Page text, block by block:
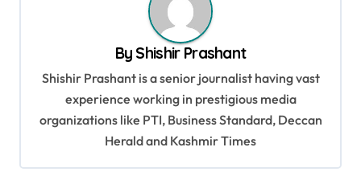
By Shishir Prashant
Shishir Prashant is a senior journalist having vast
experience working in prestigious media
organizations like PTI, Business Standard, Deccan
Herald and Kashmir Times